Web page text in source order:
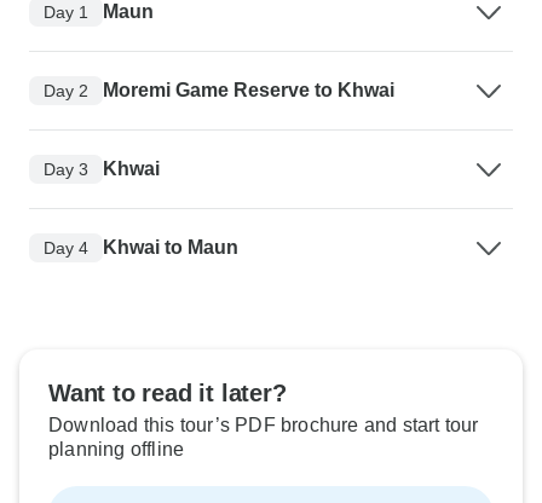
Day 1 Maun
Day 2 Moremi Game Reserve to Khwai
Day 3 Khwai
Day 4 Khwai to Maun
Want to read it later?
Download this tour’s PDF brochure and start tour
planning offline